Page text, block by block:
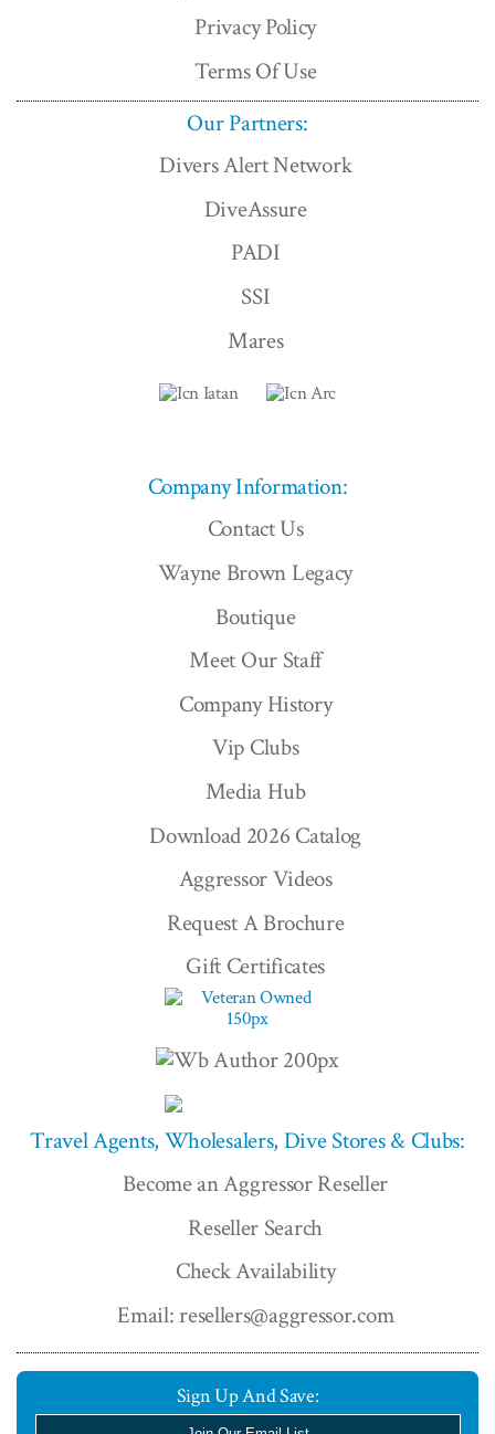
Privacy Policy
Terms Of Use
Our Partners:
Divers Alert Network
DiveAssure
PADI
SSI
Mares
Company Information:
Contact Us
Wayne Brown Legacy
Boutique
Meet Our Staff
Company History
Vip Clubs
Media Hub
Download 2026 Catalog
Aggressor Videos
Request A Brochure
Gift Certificates
Travel Agents, Wholesalers, Dive Stores & Clubs:
Become an Aggressor Reseller
Reseller Search
Check Availability
Email: resellers@aggressor.com
Sign Up And Save: